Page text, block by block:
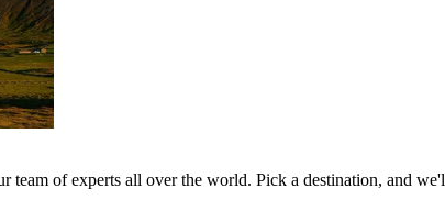
team of experts all over the world. Pick a destination, and